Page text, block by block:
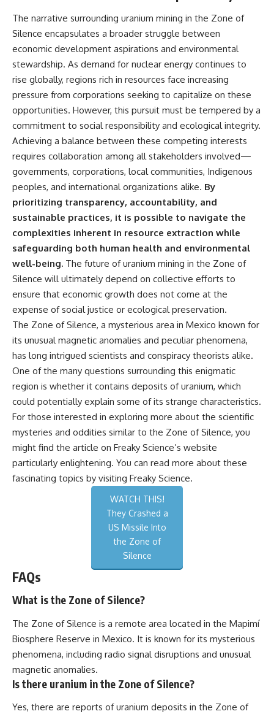
The narrative surrounding uranium mining in the Zone of
Silence encapsulates a broader struggle between
economic development aspirations and environmental
stewardship. As demand for nuclear energy continues to
rise globally, regions rich in resources face increasing
pressure from corporations seeking to capitalize on these
opportunities. However, this pursuit must be tempered by a
commitment to social responsibility and ecological integrity.
Achieving a balance between these competing interests
requires collaboration among all stakeholders involved—
governments, corporations, local communities, Indigenous
peoples, and international organizations alike. By
prioritizing transparency, accountability, and
sustainable practices, it is possible to navigate the
complexities inherent in resource extraction while
safeguarding both human health and environmental
well-being. The future of uranium mining in the Zone of
Silence will ultimately depend on collective efforts to
ensure that economic growth does not come at the
expense of social justice or ecological preservation.
The Zone of Silence, a mysterious area in Mexico known for
its unusual magnetic anomalies and peculiar phenomena,
has long intrigued scientists and conspiracy theorists alike.
One of the many questions surrounding this enigmatic
region is whether it contains deposits of uranium, which
could potentially explain some of its strange characteristics.
For those interested in exploring more about the scientific
mysteries and oddities similar to the Zone of Silence, you
might find the article on Freaky Science’s website
particularly enlightening. You can read more about these
fascinating topics by visiting Freaky Science.
WATCH THIS!
They Crashed a
US Missile Into
the Zone of
Silence
FAQs
What is the Zone of Silence?
The Zone of Silence is a remote area located in the Mapimí
Biosphere Reserve in Mexico. It is known for its mysterious
phenomena, including radio signal disruptions and unusual
magnetic anomalies.
Is there uranium in the Zone of Silence?
Yes, there are reports of uranium deposits in the Zone of